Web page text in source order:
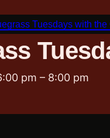
Tuesdays with
pm – 8:00 pm